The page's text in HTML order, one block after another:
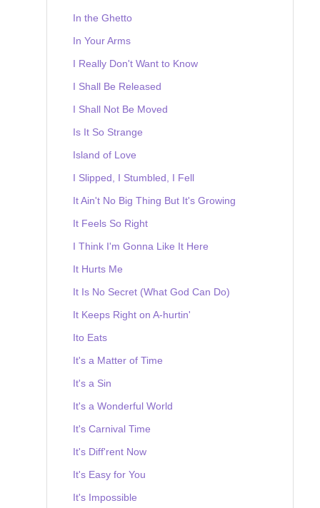
In the Ghetto
In Your Arms
I Really Don't Want to Know
I Shall Be Released
I Shall Not Be Moved
Is It So Strange
Island of Love
I Slipped, I Stumbled, I Fell
It Ain't No Big Thing But It's Growing
It Feels So Right
I Think I'm Gonna Like It Here
It Hurts Me
It Is No Secret (What God Can Do)
It Keeps Right on A-hurtin'
Ito Eats
It's a Matter of Time
It's a Sin
It's a Wonderful World
It's Carnival Time
It's Diff'rent Now
It's Easy for You
It's Impossible